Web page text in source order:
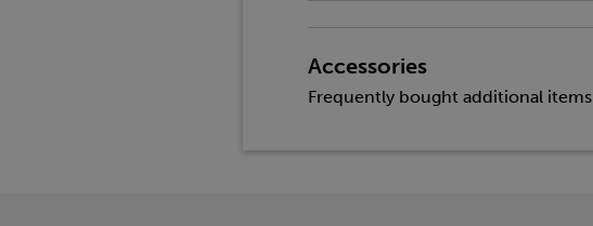
Accessories
Frequently bought additional items